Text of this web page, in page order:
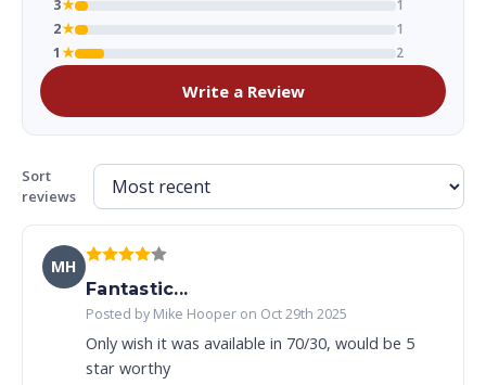
3★
1
2★
1
1★ 2
Write a Review
Sort
reviews
MH
Fantastic...
Posted by Mike Hooper on Oct 29th 2025
Only wish it was available in 70/30, would be 5
star worthy